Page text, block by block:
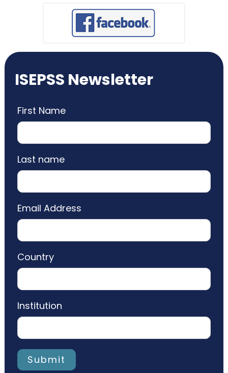
ISEPSS Newsletter
First Name
Last name
Email Address
Country
Institution
Submit